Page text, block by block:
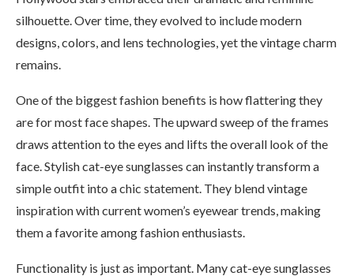
silhouette. Over time, they evolved to include modern
designs, colors, and lens technologies, yet the vintage charm
remains.
One of the biggest fashion benefits is how flattering they
are for most face shapes. The upward sweep of the frames
draws attention to the eyes and lifts the overall look of the
face. Stylish cat-eye sunglasses can instantly transform a
simple outfit into a chic statement. They blend vintage
inspiration with current women’s eyewear trends, making
them a favorite among fashion enthusiasts.
Functionality is just as important. Many cat-eye sunglasses